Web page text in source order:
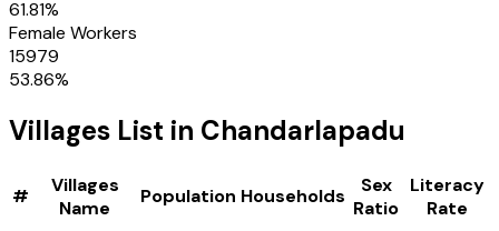
61.81%
Female Workers
15979
53.86%
Villages List in Chandarlapadu
#
Villages
Name
Population Households
Sex
Ratio
Literacy
Rate